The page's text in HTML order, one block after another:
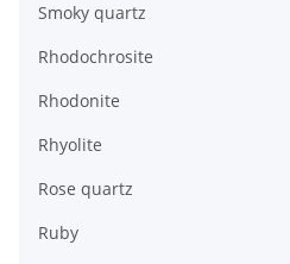
Smoky quartz
Rhodochrosite
Rhodonite
Rhyolite
Rose quartz
Ruby